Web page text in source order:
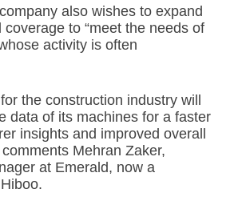
also wishes to expand
coverage to “meet the needs of
activity is often
the construction industry will
data of its machines for a faster
insights and improved overall
comments Mehran Zaker,
at Emerald, now a